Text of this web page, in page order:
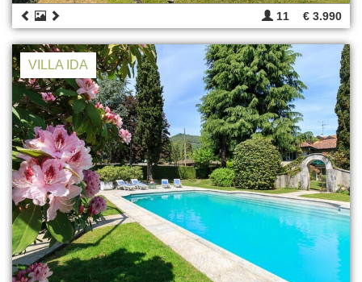
11 € 3.990
VILLA IDA